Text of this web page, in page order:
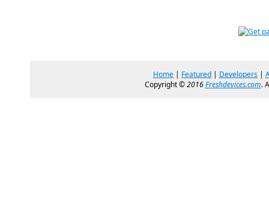
Home | Featured | Developers |
Copyright ©2016Freshdevices.com.